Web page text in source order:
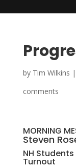
by Tim Wilkins |
comments
MORNING
Steven
NH
Turnout